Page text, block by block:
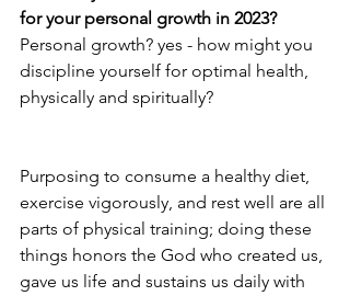
for your personal growth in 2023?
Personal growth? yes - how might you
discipline yourself for optimal health,
physically and spiritually?
Purposing to consume a healthy diet,
exercise vigorously, and rest well are all
parts of physical training; doing these
things honors the God who created us,
gave us life and sustains us daily with